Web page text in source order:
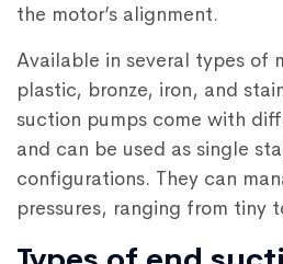
the motor’s alignment.
Available in several types of
plastic, bronze, iron, and
suction pumps come with
and can be used as single
configurations. They can
pressures, ranging from tiny